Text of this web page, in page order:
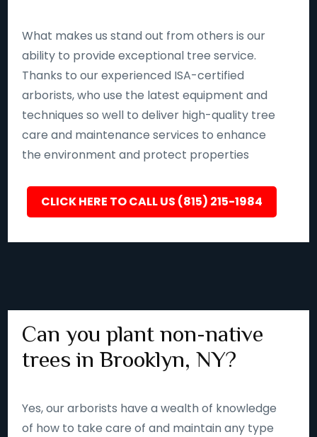
What makes us stand out from others is our
ability to provide exceptional tree service.
Thanks to our experienced ISA-certified
arborists, who use the latest equipment and
techniques so well to deliver high-quality tree
care and maintenance services to enhance
the environment and protect properties
CLICK HERE TO CALL US (815) 215-1984
Can you plant non-native
trees in Brooklyn, NY?
Yes, our arborists have a wealth of knowledge
of how to take care of and maintain any type